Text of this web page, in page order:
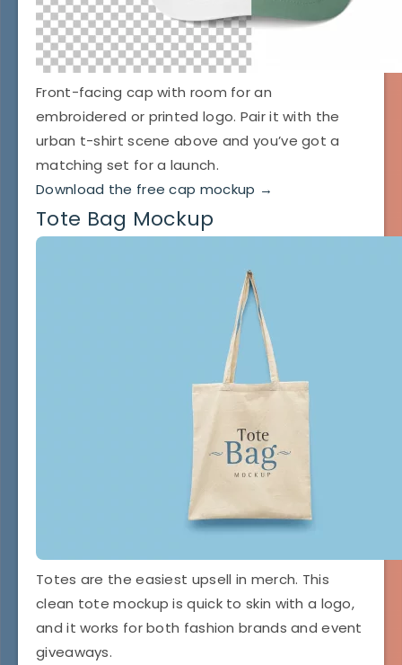
Front-facing cap with room for an
embroidered or printed logo. Pair it with the
urban t-shirt scene above and you’ve got a
matching set for a launch.
Download the free cap mockup →
Tote Bag Mockup
Totes are the easiest upsell in merch. This
clean tote mockup is quick to skin with a logo,
and it works for both fashion brands and event
giveaways.